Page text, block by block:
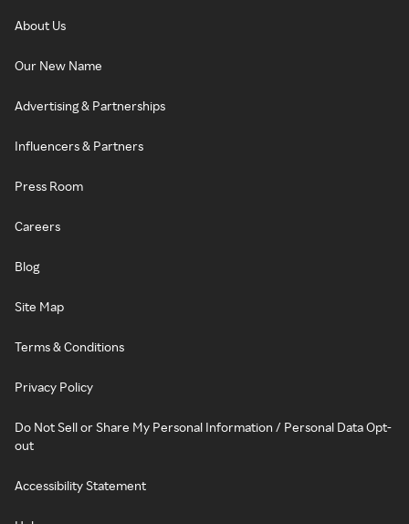
About Us
Our New Name
Advertising & Partnerships
Influencers & Partners
Press Room
Careers
Blog
Site Map
Terms & Conditions
Privacy Policy
Do Not Sell or Share My Personal Information / Personal Data Opt-
out
Accessibility Statement